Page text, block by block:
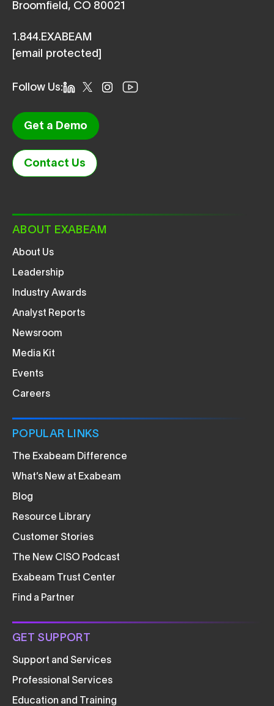
Broomfield, CO 80021
1.844.EXABEAM
[email protected]
Follow Us:
Get a Demo
Contact Us
ABOUT EXABEAM
About Us
Leadership
Industry Awards
Analyst Reports
Newsroom
Media Kit
Events
Careers
POPULAR LINKS
The Exabeam Difference
What’s New at Exabeam
Blog
Resource Library
Customer Stories
The New CISO Podcast
Exabeam Trust Center
Find a Partner
GET SUPPORT
Support and Services
Professional Services
Education and Training